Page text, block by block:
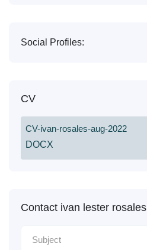
Social Profiles:
CV
CV-ivan-rosales-aug-2022
DOCX
Contact ivan lester rosales